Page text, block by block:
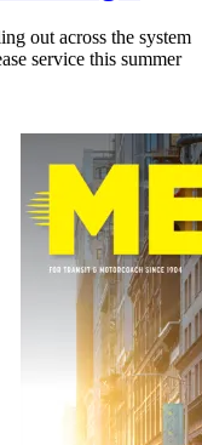
out across the system
service this summer